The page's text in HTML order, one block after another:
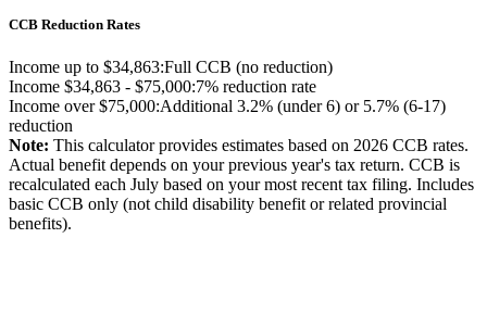
CCB Reduction Rates
Income up to $34,863:Full CCB (no reduction)
Income $34,863 - $75,000:7% reduction rate
Income over $75,000:Additional 3.2% (under 6) or 5.7% (6-17)
reduction
Note: This calculator provides estimates based on 2026 CCB rates.
Actual benefit depends on your previous year's tax return. CCB is
recalculated each July based on your most recent tax filing. Includes
basic CCB only (not child disability benefit or related provincial
benefits).